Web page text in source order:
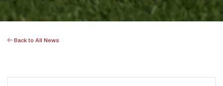
Back to All News